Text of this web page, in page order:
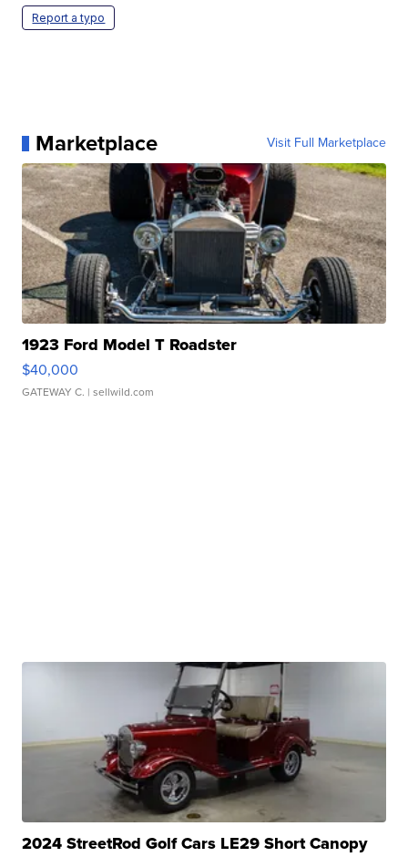
Report a typo
Marketplace Visit Full Marketplace
1923 Ford Model T Roadster
$40,000
GATEWAY C. | sellwild.com
2024 StreetRod Golf Cars LE29 Short Canopy